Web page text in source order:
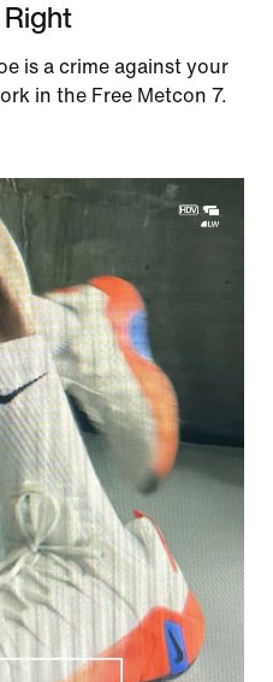
is a crime against your
in the Free Metcon 7.